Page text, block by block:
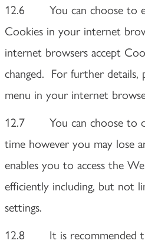
12.6 You can choose to
Cookies in your internet
internet browsers accept
changed. For further details,
menu in your internet
12.7 You can choose to
time however you may lose
enables you to access the
efficiently including, but not
settings.
12.8 It is recommended